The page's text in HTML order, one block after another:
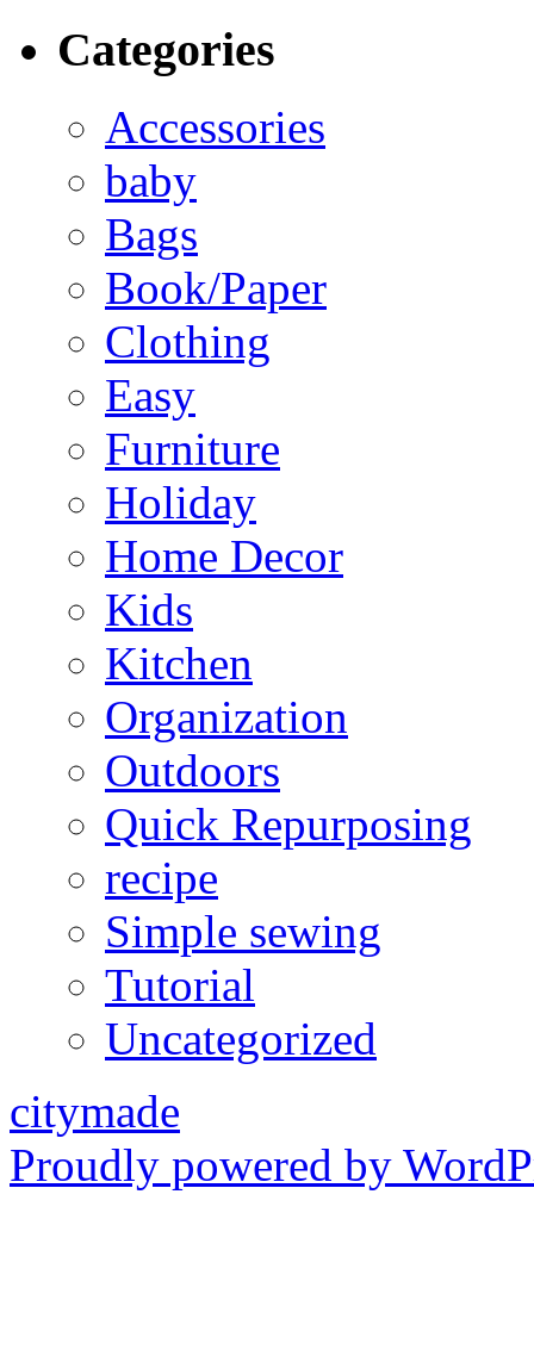
Categories
Accessories
baby
Bags
Book/Paper
Clothing
Easy
Furniture
Holiday
Home Decor
Kids
Kitchen
Organization
Outdoors
Quick Repurposing
recipe
Simple sewing
Tutorial
Uncategorized
citymade
Proudly powered by